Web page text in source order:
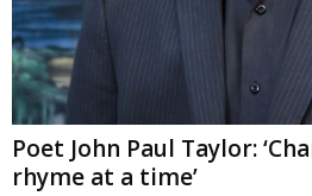
Poet John Paul Taylor:
rhyme at a time’